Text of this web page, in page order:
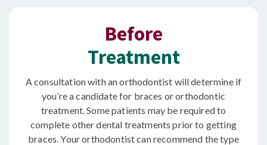
Before
Treatment
A consultation with an orthodontist will determine if
you’re a candidate for braces or orthodontic
treatment. Some patients may be required to
complete other dental treatments prior to getting
braces. Your orthodontist can recommend the type